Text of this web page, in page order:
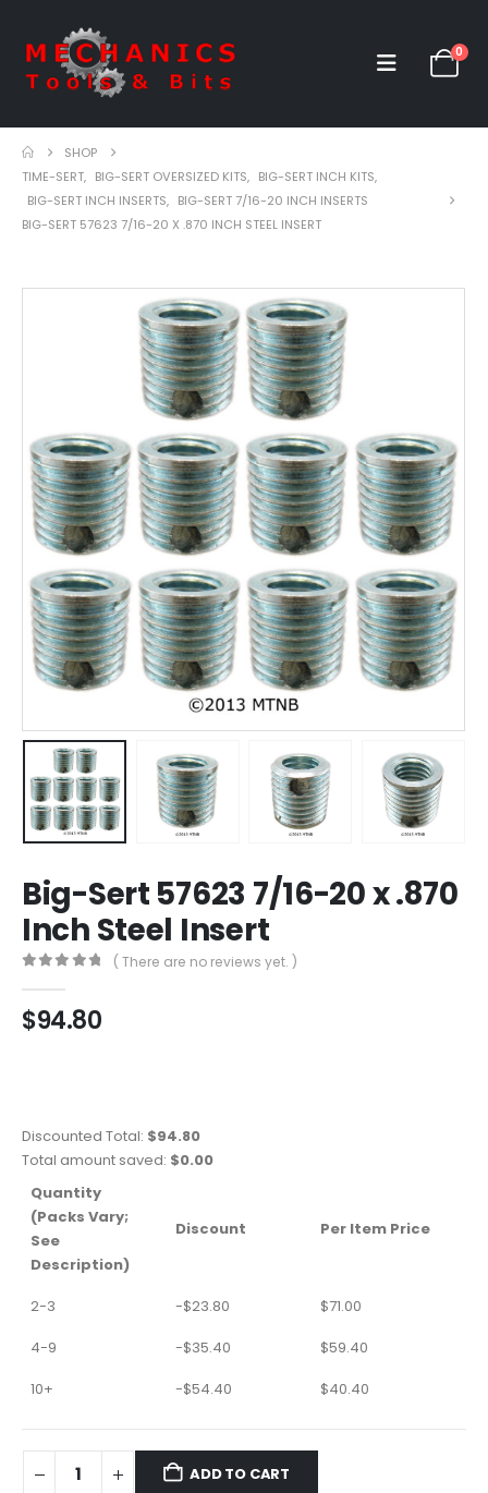
0
SHOP
TIME-SERT, BIG-SERT OVERSIZED KITS, BIG-SERT INCH KITS,
BIG-SERT INCH INSERTS, BIG-SERT 7/16-20 INCH INSERTS
BIG-SERT 57623 7/16-20 X .870 INCH STEEL INSERT
Big-Sert 57623 7/16-20 x .870
Inch Steel Insert
( There are no reviews yet. )
$94.80
Discounted Total: $94.80
Total amount saved: $0.00
Quantity
(Packs Vary;
See
Description)
Discount Per Item Price
2-3 -$23.80 $71.00
4-9
-$35.40 $59.40
10+
-$54.40 $40.40
ADD TO CART